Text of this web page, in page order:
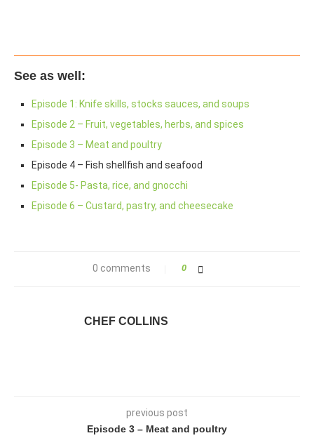
See as well:
Episode 1: Knife skills, stocks sauces, and soups
Episode 2 – Fruit, vegetables, herbs, and spices
Episode 3 – Meat and poultry
Episode 4 – Fish shellfish and seafood
Episode 5- Pasta, rice, and gnocchi
Episode 6 – Custard, pastry, and cheesecake
0 comments 0
CHEF COLLINS
previous post
Episode 3 – Meat and poultry